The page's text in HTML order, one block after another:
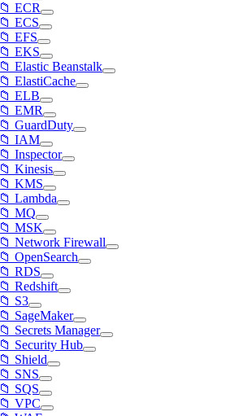
📁 ECR
📁 ECS
📁 EFS
📁 EKS
📁 Elastic Beanstalk
📁 ElastiCache
📁 ELB
📁 EMR
📁 GuardDuty
📁 IAM
📁 Inspector
📁 Kinesis
📁 KMS
📁 Lambda
📁 MQ
📁 MSK
📁 Network Firewall
📁 OpenSearch
📁 RDS
📁 Redshift
📁 S3
📁 SageMaker
📁 Secrets Manager
📁 Security Hub
📁 Shield
📁 SNS
📁 SQS
📁 VPC